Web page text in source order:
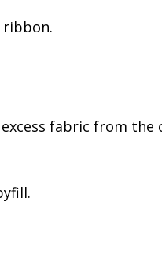
fabric from the